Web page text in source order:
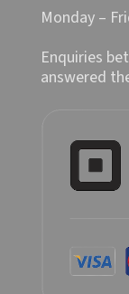
Monday –
Enquiries
answered